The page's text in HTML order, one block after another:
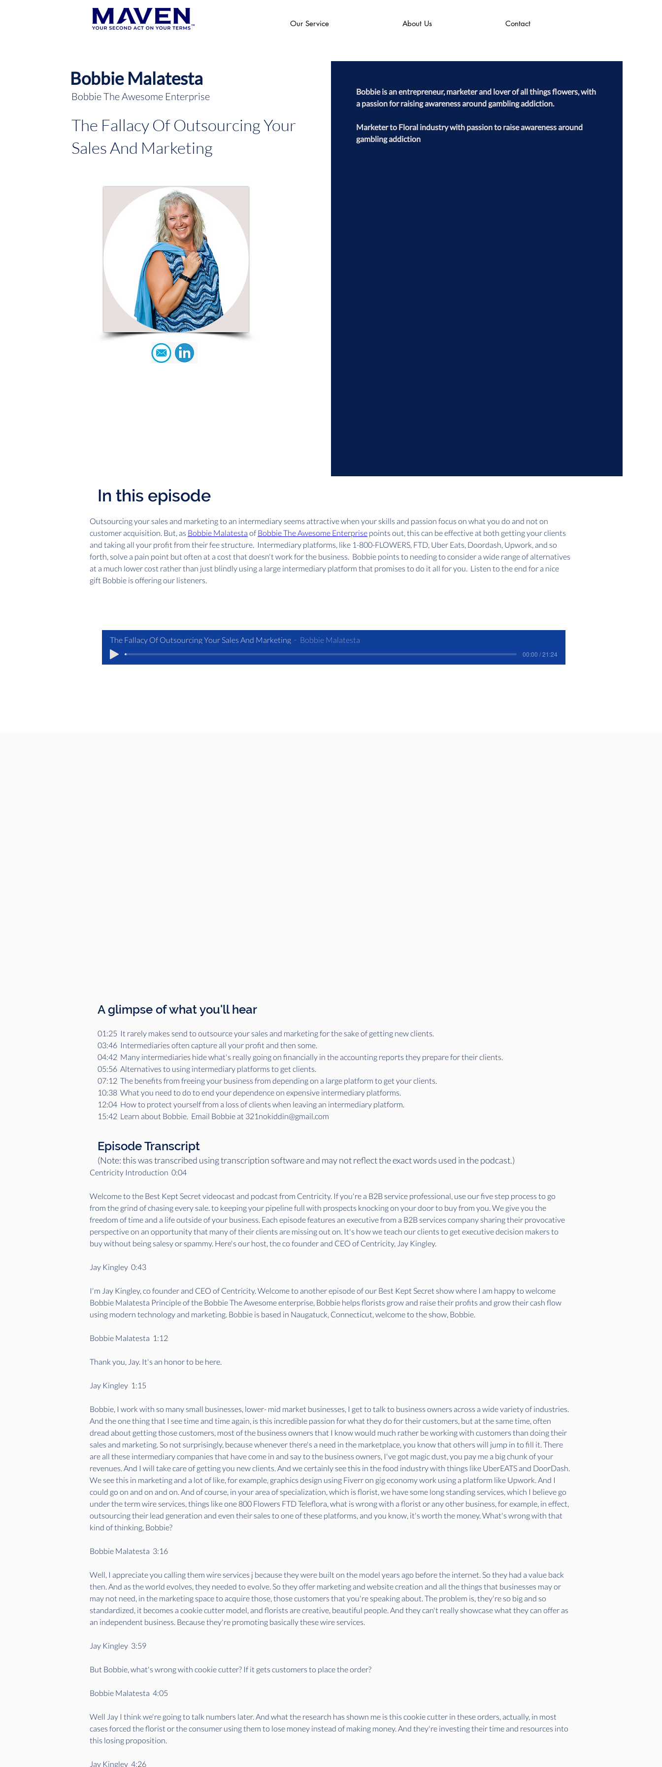
Our Service About Us Contact
Bobbie Malatesta
Bobbie The Awesome Enterprise
The Fallacy Of Outsourcing Your
Sales And Marketing
Bobbie is an entrepreneur, marketer and lover of all things flowers, with
a passion for raising awareness around gambling addiction.
Marketer to Floral industry with passion to raise awareness around
gambling addiction
In this episode
Outsourcing your sales and marketing to an intermediary seems attractive when your skills and passion focus on what you do and not on
customer acquisition. But, as Bobbie Malatesta of Bobbie The Awesome Enterprise points out, this can be effective at both getting your clients
and taking all your profit from their fee structure.  Intermediary platforms, like 1-800-FLOWERS, FTD, Uber Eats, Doordash, Upwork, and so
forth, solve a pain point but often at a cost that doesn't work for the business.  Bobbie points to needing to consider a wide range of alternatives
at a much lower cost rather than just blindly using a large intermediary platform that promises to do it all for you.  Listen to the end for a nice
gift Bobbie is offering our listeners.
The Fallacy Of Outsourcing Your Sales And Marketing Bobbie Malatesta
00:00 / 21:24
A glimpse of what you'll hear
01:25  It rarely makes send to outsource your sales and marketing for the sake of getting new clients.
03:46  Intermediaries often capture all your profit and then some.
04:42  Many intermediaries hide what's really going on financially in the accounting reports they prepare for their clients.
05:56  Alternatives to using intermediary platforms to get clients.
07:12  The benefits from freeing your business from depending on a large platform to get your clients.
10:38  What you need to do to end your dependence on expensive intermediary platforms.
12:04  How to protect yourself from a loss of clients when leaving an intermediary platform.
15:42  Learn about Bobbie.  Email Bobbie at 321nokiddin@gmail.com
Episode Transcript
(Note: this was transcribed using transcription software and may not reflect the exact words used in the podcast.)
Centricity Introduction  0:04
Welcome to the Best Kept Secret videocast and podcast from Centricity. If you're a B2B service professional, use our five step process to go
from the grind of chasing every sale. to keeping your pipeline full with prospects knocking on your door to buy from you. We give you the
freedom of time and a life outside of your business. Each episode features an executive from a B2B services company sharing their provocative
perspective on an opportunity that many of their clients are missing out on. It's how we teach our clients to get executive decision makers to
buy without being salesy or spammy. Here's our host, the co founder and CEO of Centricity, Jay Kingley.
Jay Kingley  0:43
I'm Jay Kingley, co founder and CEO of Centricity. Welcome to another episode of our Best Kept Secret show where I am happy to welcome
Bobbie Malatesta Principle of the Bobbie The Awesome enterprise, Bobbie helps florists grow and raise their profits and grow their cash flow
using modern technology and marketing. Bobbie is based in Naugatuck, Connecticut, welcome to the show, Bobbie.
Bobbie Malatesta  1:12
Thank you, Jay. It's an honor to be here.
Jay Kingley  1:15
Bobbie, I work with so many small businesses, lower- mid market businesses, I get to talk to business owners across a wide variety of industries.
And the one thing that I see time and time again, is this incredible passion for what they do for their customers, but at the same time, often
dread about getting those customers, most of the business owners that I know would much rather be working with customers than doing their
sales and marketing. So not surprisingly, because whenever there's a need in the marketplace, you know that others will jump in to fill it. There
are all these intermediary companies that have come in and say to the business owners, I've got magic dust, you pay me a big chunk of your
revenues. And I will take care of getting you new clients. And we certainly see this in the food industry with things like UberEATS and DoorDash.
We see this in marketing and a lot of like, for example, graphics design using Fiverr on gig economy work using a platform like Upwork. And I
could go on and on and on. And of course, in your area of specialization, which is florist, we have some long standing services, which I believe go
under the term wire services, things like one 800 Flowers FTD Teleflora, what is wrong with a florist or any other business, for example, in effect,
outsourcing their lead generation and even their sales to one of these platforms, and you know, it's worth the money. What's wrong with that
kind of thinking, Bobbie?
Bobbie Malatesta  3:16
Well, I appreciate you calling them wire services j because they were built on the model years ago before the internet. So they had a value back
then. And as the world evolves, they needed to evolve. So they offer marketing and website creation and all the things that businesses may or
may not need, in the marketing space to acquire those, those customers that you're speaking about. The problem is, they're so big and so
standardized, it becomes a cookie cutter model, and florists are creative, beautiful people. And they can't really showcase what they can offer as
an independent business. Because they're promoting basically these wire services.
Jay Kingley  3:59
But Bobbie, what's wrong with cookie cutter? If it gets customers to place the order?
Bobbie Malatesta  4:05
Well Jay I think we're going to talk numbers later. And what the research has shown me is this cookie cutter in these orders, actually, in most
cases forced the florist or the consumer using them to lose money instead of making money. And they're investing their time and resources into
this losing proposition.
Jay Kingley  4:26